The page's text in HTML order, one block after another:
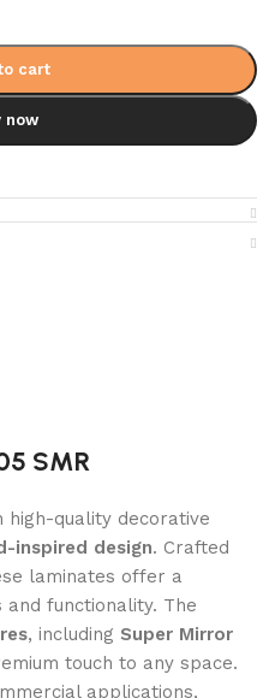
cart
now
SMR
high-quality decorative
inspired design. Crafted
laminates offer a
functionality. The
, including Super Mirror
touch to any space.
applications,